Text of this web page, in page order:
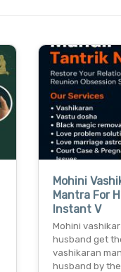
Mohini
Mantra For
Instant V
Mohini
husband get
vashikaran
husband by the